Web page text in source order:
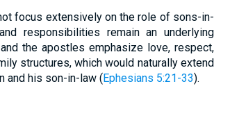
focus extensively on the role of sons-in-
responsibilities remain an underlying
the apostles emphasize love, respect,
structures, which would naturally extend
and his son-in-law (Ephesians 5:21-33).